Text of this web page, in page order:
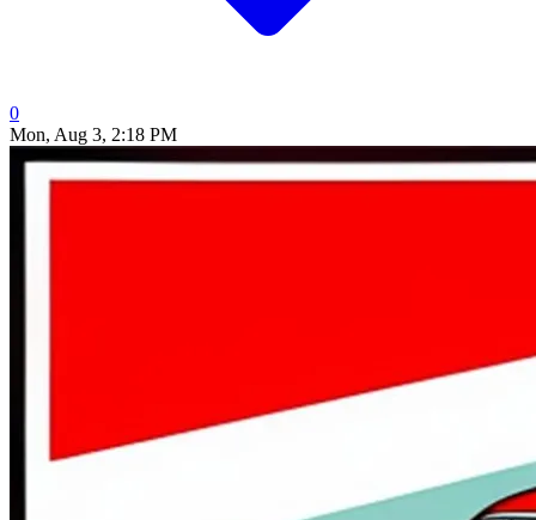
0
Mon, Aug 3, 2:18 PM